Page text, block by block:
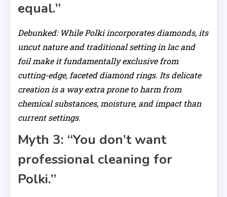
equal.”
Debunked: While Polki incorporates diamonds, its
uncut nature and traditional setting in lac and
foil make it fundamentally exclusive from
cutting-edge, faceted diamond rings. Its delicate
creation is a way extra prone to harm from
chemical substances, moisture, and impact than
current settings.
Myth 3: “You don’t want
professional cleaning for
Polki.”